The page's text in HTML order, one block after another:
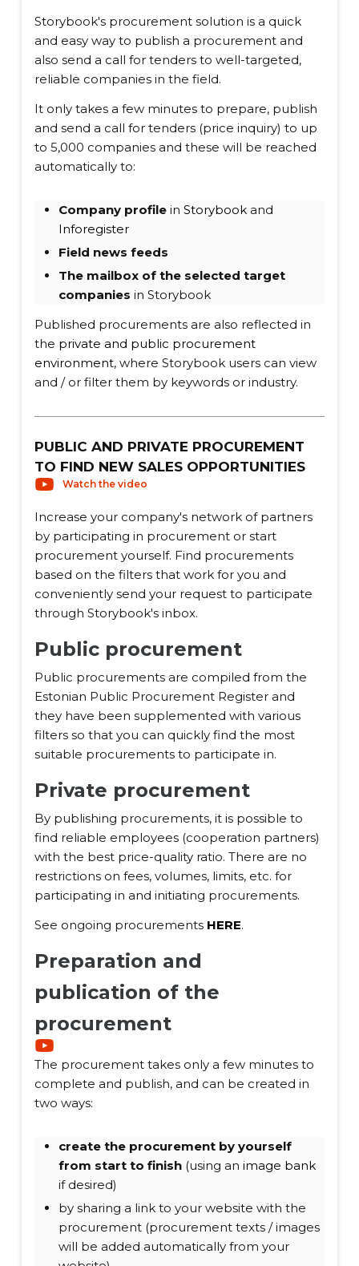
Storybook's procurement solution is a quick
and easy way to publish a procurement and
also send a call for tenders to well-targeted,
reliable companies in the field.
It only takes a few minutes to prepare, publish
and send a call for tenders (price inquiry) to up
to 5,000 companies and these will be reached
automatically to:
Company profile inStorybook and
Inforegister
Field news feeds
The mailbox of the selected target
companies in Storybook
Published procurements are also reflected in
the private and public procurement
environment, where Storybook users can view
and / or filter them by keywords or industry.
PUBLIC AND PRIVATE PROCUREMENT
TO FIND NEW SALES OPPORTUNITIES
Watch the video
Increase your company's network of partners
by participating in procurement or start
procurement yourself. Find procurements
based on the filters that work for you and
conveniently send your request to participate
through Storybook's inbox.
Public procurement
Public procurements are compiled from the
Estonian Public Procurement Register and
they have been supplemented with various
filters so that you can quickly find the most
suitable procurements to participate in.
Private procurement
By publishing procurements, it is possible to
find reliable employees (cooperation partners)
with the best price-quality ratio. There are no
restrictions on fees, volumes, limits, etc. for
participating in and initiating procurements.
See ongoing procurements HERE.
Preparation and
publication of the
procurement
The procurement takes only a few minutes to
complete and publish, and can be created in
two ways:
create the procurement by yourself
from start to finish (using animage bank
if desired)
by sharing a link to your website with the
procurement (procurement texts / images
will be added automatically from your